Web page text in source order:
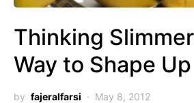
Thinking
Way to Shape Up
by fajeralfarsi May 8, 2012